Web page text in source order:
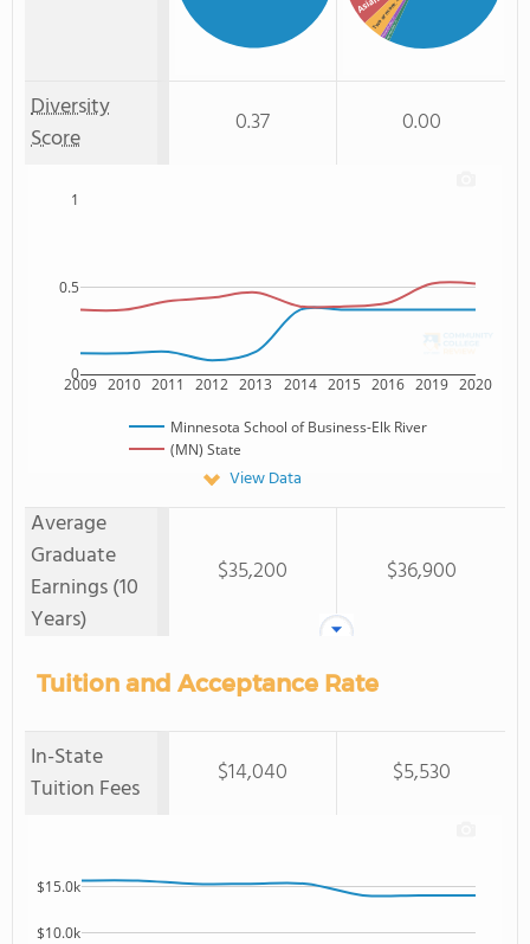
Two or more
American Indian
: 1%
Non Resident
: 1%
Diversity
Score
0.37 0.00
2009 2010 2011 2012 2013 2014 2015 2016 2019 2020
0
0.5
1
Minnesota School of Business-Elk River
(MN) State
View Data
Average
Graduate
Earnings (10
Years)
$35,200 $36,900
Tuition and Acceptance Rate
In-State
Tuition Fees
$14,040 $5,530
$10.0k
$15.0k